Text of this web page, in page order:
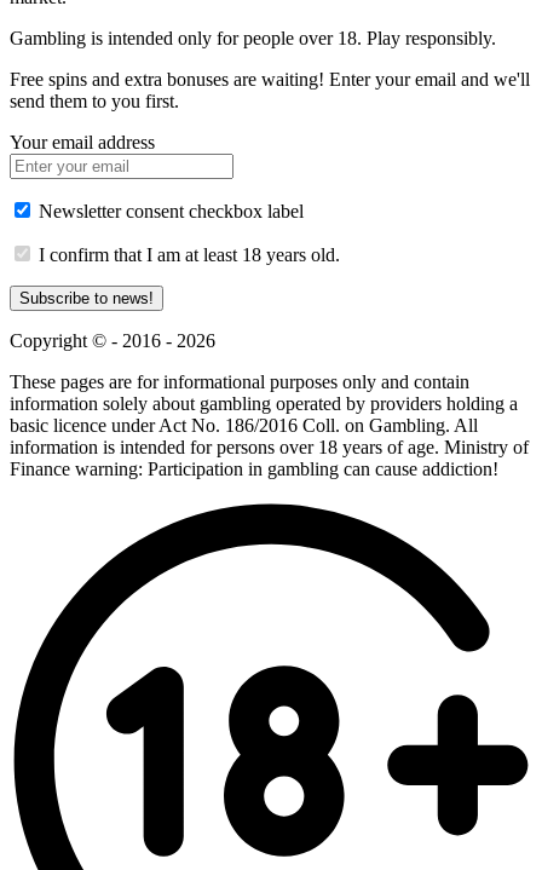
Gambling is intended only for people over 18. Play responsibly.
Free spins and extra bonuses are waiting! Enter your email and we'll
send them to you first.
Your email address
Newsletter consent checkbox label
I confirm that I am at least 18 years old.
Subscribe to news!
Copyright © - 2016 - 2026
These pages are for informational purposes only and contain
information solely about gambling operated by providers holding a
basic licence under Act No. 186/2016 Coll. on Gambling. All
information is intended for persons over 18 years of age. Ministry of
Finance warning: Participation in gambling can cause addiction!